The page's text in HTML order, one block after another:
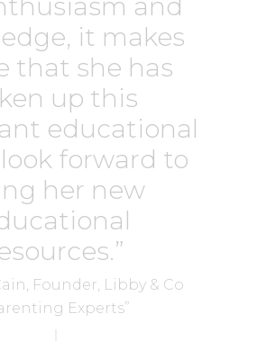
and
it makes
that she has
up this
educational
forward to
her new
Founder, Libby & Co
Experts”